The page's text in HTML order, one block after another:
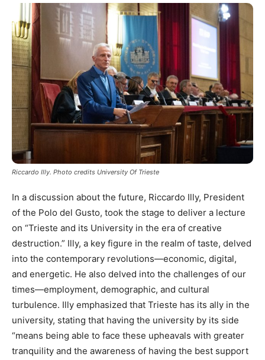
Riccardo Illy. Photo credits University Of Trieste
In a discussion about the future, Riccardo Illy, President
of the Polo del Gusto, took the stage to deliver a lecture
on “Trieste and its University in the era of creative
destruction.” Illy, a key figure in the realm of taste, delved
into the contemporary revolutions—economic, digital,
and energetic. He also delved into the challenges of our
times—employment, demographic, and cultural
turbulence. Illy emphasized that Trieste has its ally in the
university, stating that having the university by its side
“means being able to face these upheavals with greater
tranquility and the awareness of having the best support